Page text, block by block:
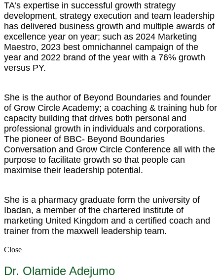
TA’s expertise in successful growth strategy
development, strategy execution and team leadership
has delivered business growth and multiple awards of
excellence year on year; such as 2024 Marketing
Maestro, 2023 best omnichannel campaign of the
year and 2022 brand of the year with a 76% growth
versus PY.
She is the author of Beyond Boundaries and founder
of Grow Circle Academy; a coaching & training hub for
capacity building that drives both personal and
professional growth in individuals and corporations.
The pioneer of BBC- Beyond Boundaries
Conversation and Grow Circle Conference all with the
purpose to facilitate growth so that people can
maximise their leadership potential.
She is a pharmacy graduate form the university of
Ibadan, a member of the chartered institute of
marketing United Kingdom and a certified coach and
trainer from the maxwell leadership team.
Close
Dr. Olamide Adejumo